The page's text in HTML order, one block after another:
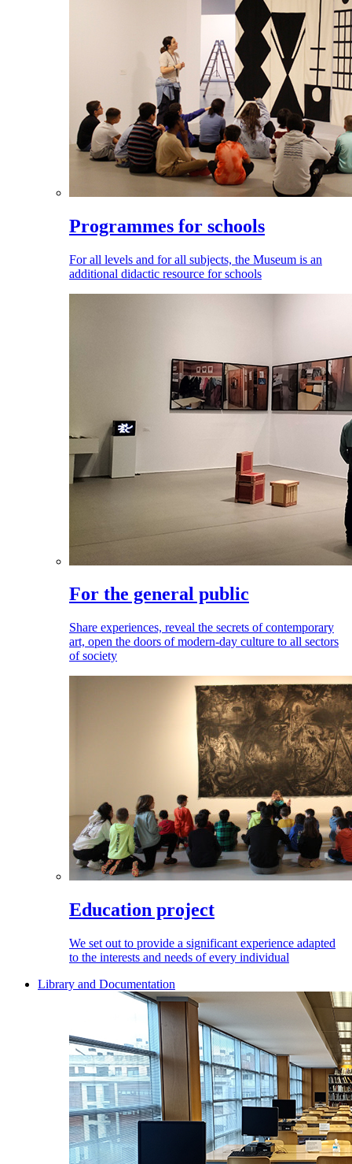
Programmes for schools
For all levels and for all subjects, the Museum is an
additional didactic resource for schools
For the general public
Share experiences, reveal the secrets of contemporary
art, open the doors of modern-day culture to all sectors
of society
Education project
We set out to provide a significant experience adapted
to the interests and needs of every individual
Library and Documentation